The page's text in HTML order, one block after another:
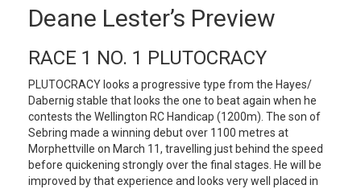
Deane Lester’s Preview
RACE 1 NO. 1 PLUTOCRACY
PLUTOCRACY looks a progressive type from the Hayes/
Dabernig stable that looks the one to beat again when he
contests the Wellington RC Handicap (1200m). The son of
Sebring made a winning debut over 1100 metres at
Morphettville on March 11, travelling just behind the speed
before quickening strongly over the final stages. He will be
improved by that experience and looks very well placed in